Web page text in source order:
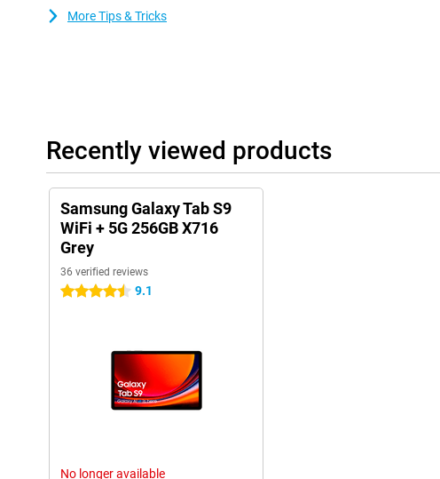
Samsung's tablet supports fast charging. This makes it full again in no
charge the tablet. The Samsung Galaxy Tab S9 WiFi + 5G 256GB X716
More Tips & Tricks
Recently viewed products
Samsung Galaxy Tab S9
WiFi + 5G 256GB X716
Grey
36 verified reviews
4.5 stars 9.1
No longer available